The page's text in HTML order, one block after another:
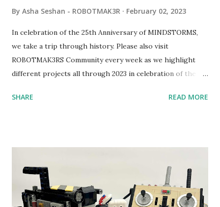
By Asha Seshan - ROBOTMAK3R February 02, 2023
In celebration of the 25th Anniversary of MINDSTORMS,
we take a trip through history. Please also visit
ROBOTMAK3RS Community every week as we highlight
different projects all through 2023 in celebration of the
content shared by Coder Shah in our MINDSTORMS EV3
Seymour Papert demonstrated how children could control
robot "turtles" using LOGO, a programming language he
developed. 1988 - The collaboration between MIT and
SHARE READ MORE